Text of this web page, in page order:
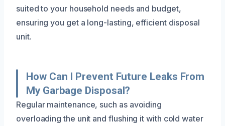
suited to your household needs and budget,
ensuring you get a long-lasting, efficient disposal
unit.
How Can I Prevent Future Leaks From
My Garbage Disposal?
Regular maintenance, such as avoiding
overloading the unit and flushing it with cold water